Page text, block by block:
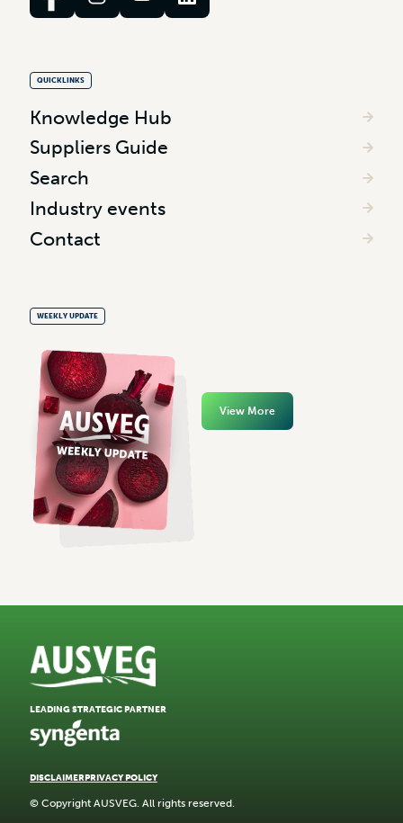
QUICKLINKS
Knowledge Hub
Suppliers Guide
Search
Industry events
Contact
WEEKLY UPDATE
View More
DISCLAIMERPRIVACY POLICY
© Copyright AUSVEG. All rights reserved.
LEADING STRATEGIC PARTNER